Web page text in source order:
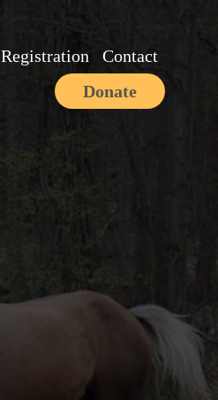
Registration
Contact
Donate